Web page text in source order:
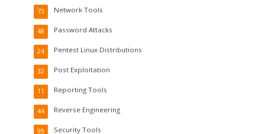
Network Tools
73
Password Attacks
48
Pentest Linux Distributions
24
Post Exploitation
32
Reporting Tools
11
Reverse Engineering
44
Security Tools
99